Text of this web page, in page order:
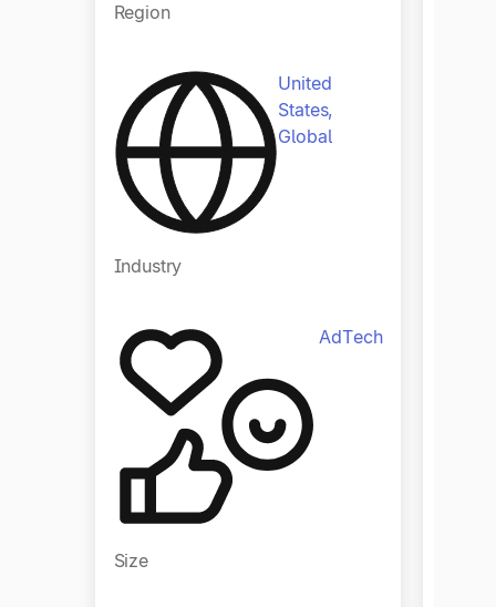
Region
United
States,
Global
Industry
AdTech
Size